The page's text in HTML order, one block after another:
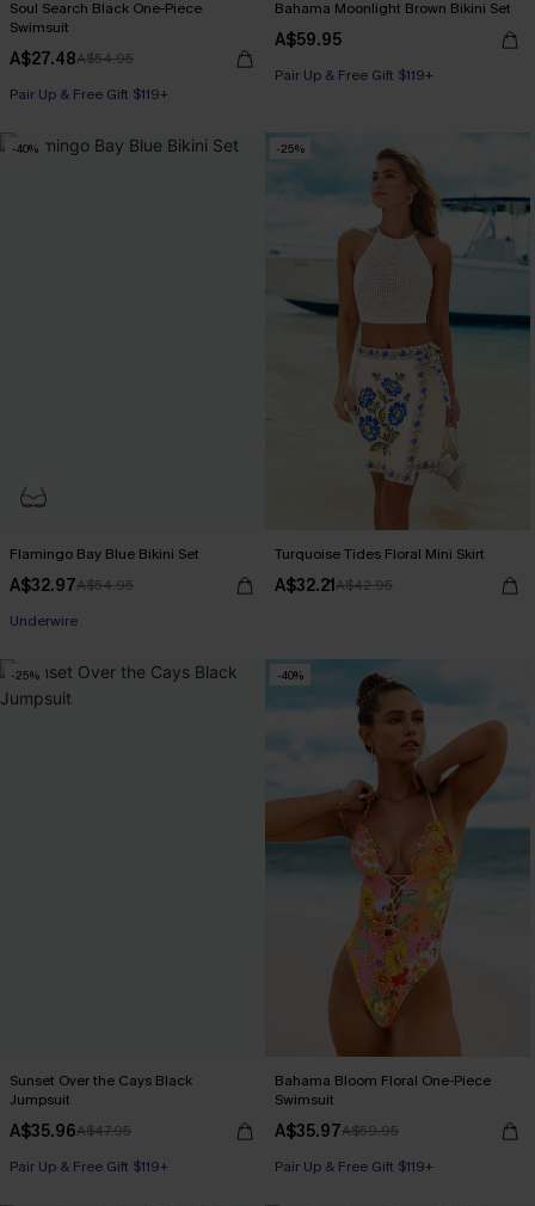
Soul Search Black One-Piece
Swimsuit
A$27.48A$54.95
Pair Up & Free Gift $119+
Bahama Moonlight Brown Bikini Set
A$59.95
Pair Up & Free Gift $119+
-40%
Flamingo Bay Blue Bikini Set
A$32.97A$54.95
Pair Up & Free Gift $119+
Pair Up & Free Gift $119+
-25%
Turquoise Tides Floral Mini Skirt
A$32.21A$42.95
-25%
Sunset Over the Cays Black
Jumpsuit
A$35.96A$47.95
Pair Up & Free Gift $119+
-40%
Bahama Bloom Floral One-Piece
Swimsuit
A$35.97A$59.95
Pair Up & Free Gift $119+